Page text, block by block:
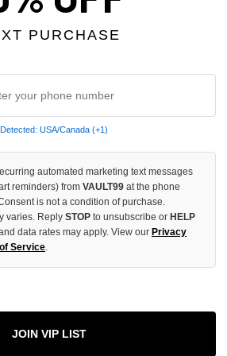
✓ All
Each Item
Your
1-2
PURCHASE
USA/Canada (+1)
automated marketing text messages
reminders) from VAULT99 at the phone
is not a condition of purchase.
varies. Reply STOP to unsubscribe or HELP
data rates may apply. View our Privacy
Service.
JOIN VIP LIST